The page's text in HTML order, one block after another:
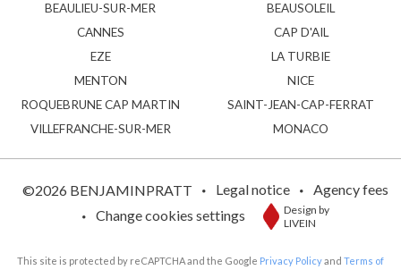
BEAULIEU-SUR-MER
BEAUSOLEIL
CANNES
CAP D'AIL
EZE
LA TURBIE
MENTON
NICE
ROQUEBRUNE CAP MARTIN
SAINT-JEAN-CAP-FERRAT
VILLEFRANCHE-SUR-MER
MONACO
©2026 BENJAMINPRATT Legal notice
Agency fees
Change cookies settings
Design by
LIVEIN
This site is protected by reCAPTCHA and the Google Privacy Policyand Terms of